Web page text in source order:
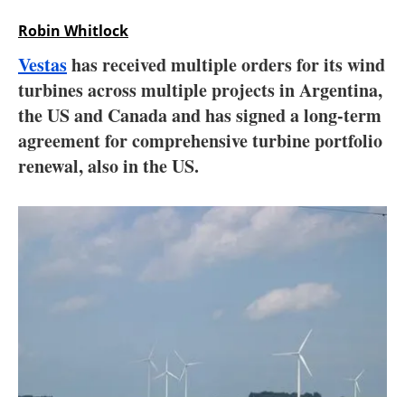
Hydrogen
Electric/Hybrid
Interviews
Blogs
Agenda
About us
Robin Whitlock
Vestashas received multiple orders for its wind
turbines across multiple projects in Argentina,
the US and Canada and has signed a long-term
agreement for comprehensive turbine portfolio
renewal, also in the US.